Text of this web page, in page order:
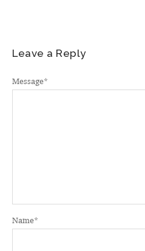
Leave a Reply
Message*
Name*